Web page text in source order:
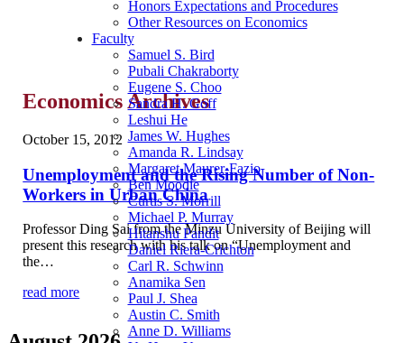
Honors Expectations and Procedures
Other Resources on Economics
Faculty
Samuel S. Bird
Pubali Chakraborty
Eugene S. Choo
Sandra H. Goff
Leshui He
James W. Hughes
Amanda R. Lindsay
Margaret Maurer-Fazio
Ben Moodie
Curtis S. Morrill
Michael P. Murray
Hitanshu Pandit
Daniel Riera-Crichton
Carl R. Schwinn
Anamika Sen
Paul J. Shea
Austin C. Smith
Anne D. Williams
Economics Archives
October 15, 2012
Unemployment and the Rising Number of Non-
Workers in Urban China
Professor Ding Sai from the Minzu University of Beijing will
present this research with his talk on “Unemployment and
the…
read more